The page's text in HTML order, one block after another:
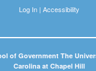
Log In| Accessibility
of Government The
Carolina at Chapel Hill